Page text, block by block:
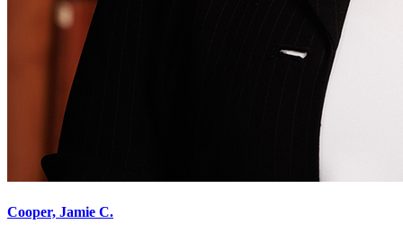
Cooper, Jamie C.